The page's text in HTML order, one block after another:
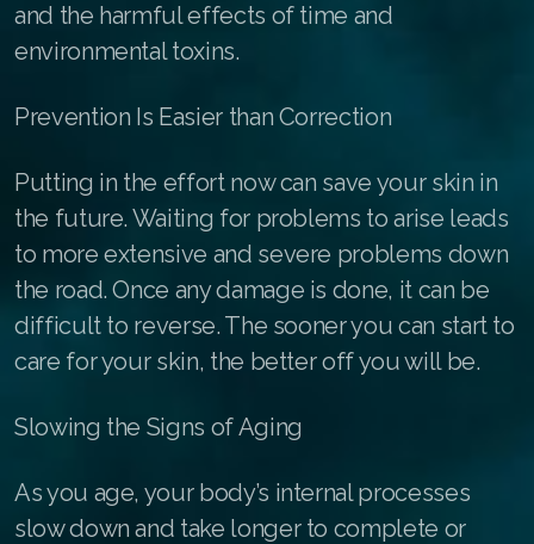
and the harmful effects of time and
environmental toxins.
Prevention Is Easier than Correction
Putting in the effort now can save your skin in
the future. Waiting for problems to arise leads
to more extensive and severe problems down
the road. Once any damage is done, it can be
difficult to reverse. The sooner you can start to
care for your skin, the better off you will be.
Slowing the Signs of Aging
As you age, your body’s internal processes
slow down and take longer to complete or
RENUADVANCED BALANCING TONER
REDOXEnergy
REDOXMood
REDOXMind
ASEA VIA LIFEMAX